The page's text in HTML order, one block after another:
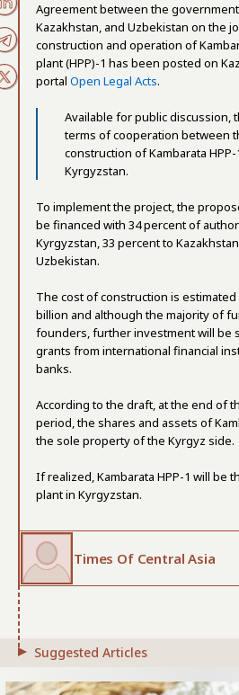
Agreement between the
Kazakhstan, and Uzbekistan on the
construction and operation of
plant (HPP)-1 has been posted on
portal Open Legal Acts.
Available for public discussion,
terms of cooperation between
construction of Kambarata
Kyrgyzstan.
To implement the project, the
be financed with 34 percent of
Kyrgyzstan, 33 percent to
Uzbekistan.
The cost of construction is
billion and although the majority of
founders, further investment will be
grants from international financial
banks.
According to the draft, at the end of
period, the shares and assets of
the sole property of the Kyrgyz side.
If realized, Kambarata HPP-1 will be
plant in Kyrgyzstan.
Times Of Central Asia
Suggested Articles